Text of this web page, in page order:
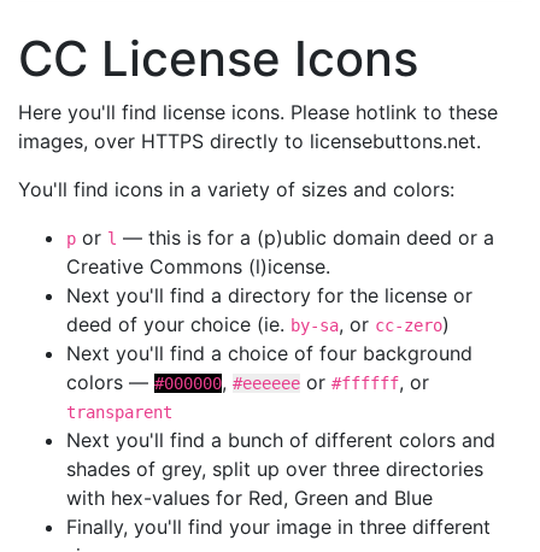
CC License Icons
Here you'll find license icons. Please hotlink to these
images, over HTTPS directly to licensebuttons.net.
You'll find icons in a variety of sizes and colors:
p or l — this is for a (p)ublic domain deed or a
Creative Commons (l)icense.
Next you'll find a directory for the license or
deed of your choice (ie. by-sa, or cc-zero)
Next you'll find a choice of four background
colors — #000000, #eeeeee or #ffffff, or
transparent
Next you'll find a bunch of different colors and
shades of grey, split up over three directories
with hex-values for Red, Green and Blue
Finally, you'll find your image in three different